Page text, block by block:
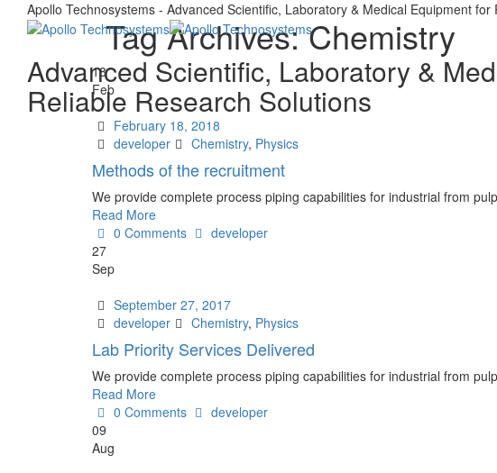
Apollo Technosystems - Advanced Scientific, Laboratory & Medical Equipment
Advanced Scientific, Laboratory &
Reliable Research Solutions
Tag Archives:Chemistry
18
Feb
DateFebruary 18, 2018
Author
developer Tags
Chemistry, Physics
Methods of the recruitment
We provide complete process piping capabilities for industrial from
Read More
0 Comments Authordeveloper
27
Sep
DateSeptember 27, 2017
Author
developer Tags
Chemistry, Physics
Lab Priority Services Delivered
We provide complete process piping capabilities for industrial from
Read More
0 Comments Authordeveloper
09
Aug